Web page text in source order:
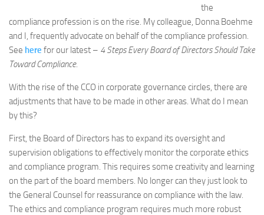
the
compliance profession is on the rise. My colleague, Donna Boehme
and I, frequently advocate on behalf of the compliance profession.
See here for our latest – 4 Steps Every Board of Directors Should Take
Toward Compliance.
With the rise of the CCO in corporate governance circles, there are
adjustments that have to be made in other areas. What do I mean
by this?
First, the Board of Directors has to expand its oversight and
supervision obligations to effectively monitor the corporate ethics
and compliance program. This requires some creativity and learning
on the part of the board members. No longer can they just look to
the General Counsel for reassurance on compliance with the law.
The ethics and compliance program requires much more robust